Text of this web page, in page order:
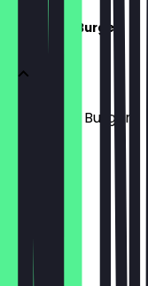
Ice Cream Burger
Ice Cream Burger